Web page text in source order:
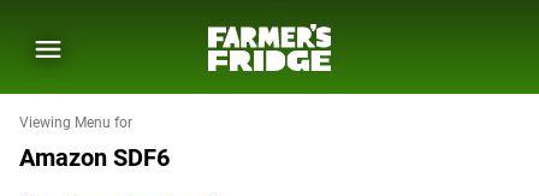
Viewing Menu for
Amazon SDF6